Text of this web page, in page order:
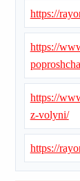
https://
https://
https://
z-volyni/
https://